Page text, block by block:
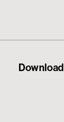
Download